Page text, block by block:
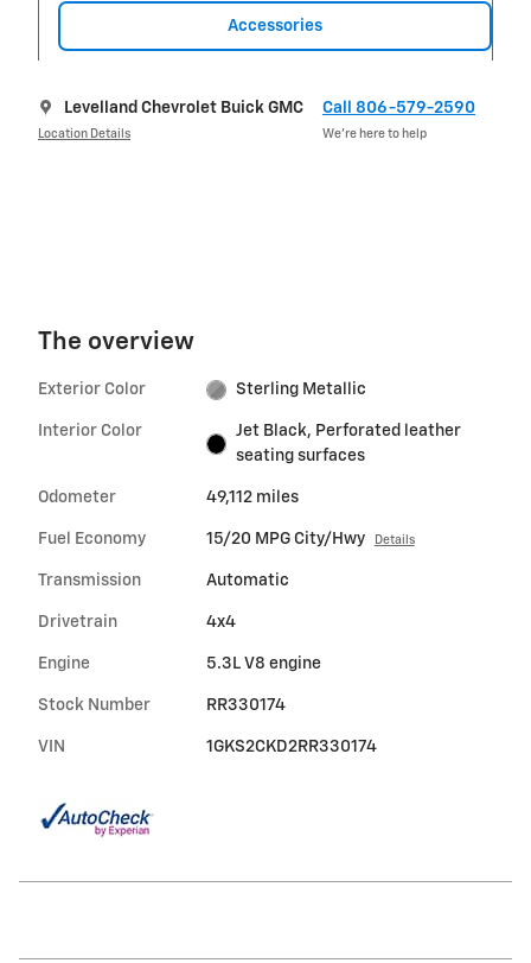
Accessories
Levelland Chevrolet Buick GMC
Location Details
Call 806-579-2590
We’re here to help
The overview
Exterior Color Sterling Metallic
Interior Color
Jet Black, Perforated leather
seating surfaces
Odometer 49,112 miles
Fuel Economy 15/20 MPG City/Hwy Details
Transmission Automatic
Drivetrain 4x4
Engine 5.3L V8 engine
Stock Number RR330174
VIN 1GKS2CKD2RR330174